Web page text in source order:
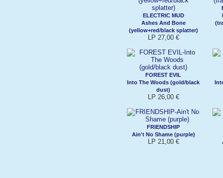
ELECTRIC MUD
Ashes And Bone
(yellow+red/black splatter)
LP 27,00 €
FOREST EVIL
Into The Woods (gold/black
dust)
LP 26,00 €
FRIENDSHIP
Ain't No Shame (purple)
LP 21,00 €